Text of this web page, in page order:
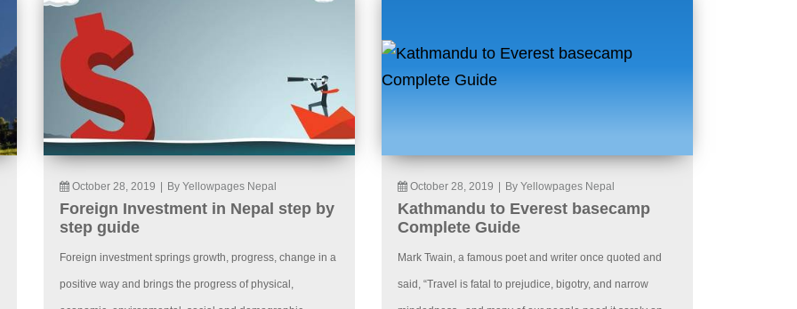
October 28, 2019 By Yellowpages Nepal
Foreign Investment in Nepal step by
step guide
Foreign investment springs growth, progress, change in a
positive way and brings the progress of physical,
October 28, 2019 By Yellowpages Nepal
Kathmandu to Everest basecamp
Complete Guide
Mark Twain, a famous poet and writer once quoted and
said, “Travel is fatal to prejudice, bigotry, and narrow